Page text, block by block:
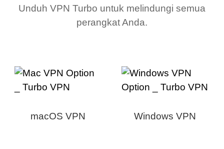
Unduh VPN Turbo untuk melindungi semua
perangkat Anda.
macOS VPN Windows VPN